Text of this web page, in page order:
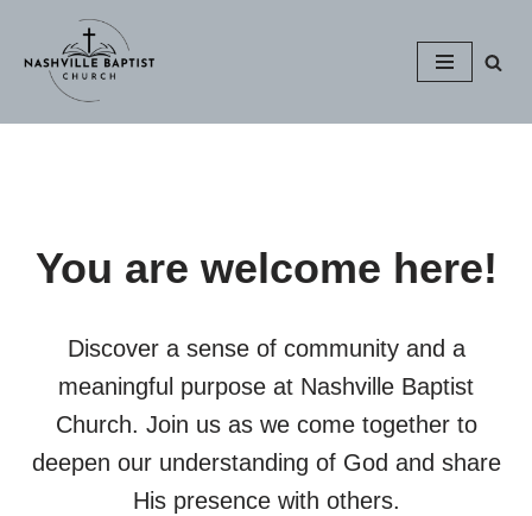
Skip
content
You are welcome here!
Discover a sense of community and a
meaningful purpose at Nashville Baptist
Church. Join us as we come together to
deepen our understanding of God and share
His presence with others.